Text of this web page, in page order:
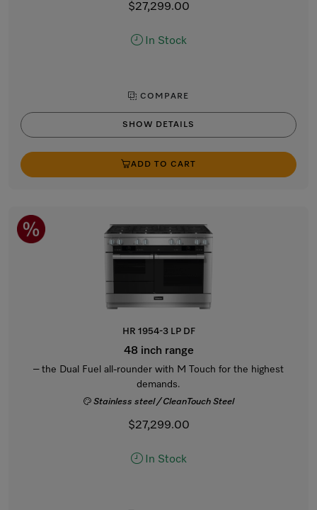
$27,299.00
In Stock
COMPARE
SHOW DETAILS
ADD TO CART
HR 1954-3 LP DF
48 inch range
– the Dual Fuel all-rounder with M Touch for the highest
demands.
Stainless steel / CleanTouch Steel
$27,299.00
In Stock